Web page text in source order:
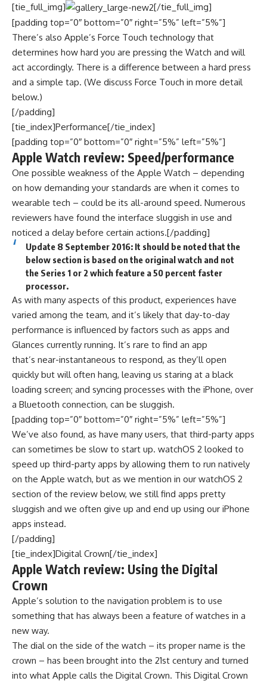
[tie_full_img]
[/tie_full_img]
[padding top=”0″ bottom=”0″ right=”5%” left=”5%”]
There’s also Apple’s Force Touch technology that
determines how hard you are pressing the Watch and will
act accordingly. There is a difference between a hard press
and a simple tap. (We discuss Force Touch in more detail
below.)
[/padding]
[tie_index]Performance[/tie_index]
[padding top=”0″ bottom=”0″ right=”5%” left=”5%”]
Apple Watch review: Speed/performance
One possible weakness of the Apple Watch – depending
on how demanding your standards are when it comes to
wearable tech – could be its all-around speed. Numerous
reviewers have found the interface sluggish in use and
noticed a delay before certain actions.[/padding]
Update 8 September 2016: It should be noted that the
below section is based on the original watch and not
the Series 1 or 2 which feature a 50 percent faster
processor.
As with many aspects of this product, experiences have
varied among the team, and it’s likely that day-to-day
performance is influenced by factors such as apps and
Glances currently running. It’s rare to find an app
that’s near-instantaneous to respond, as they’ll open
quickly but will often hang, leaving us staring at a black
loading screen; and syncing processes with the iPhone, over
a Bluetooth connection, can be sluggish.
[padding top=”0″ bottom=”0″ right=”5%” left=”5%”]
We’ve also found, as have many users, that third-party apps
can sometimes be slow to start up. watchOS 2 looked to
speed up third-party apps by allowing them to run natively
on the Apple watch, but as we mention in our watchOS 2
section of the review below, we still find apps pretty
sluggish and we often give up and end up using our iPhone
apps instead.
[/padding]
[tie_index]Digital Crown[/tie_index]
Apple Watch review: Using the Digital
Crown
Apple’s solution to the navigation problem is to use
something that has always been a feature of watches in a
new way.
The dial on the side of the watch – its proper name is the
crown – has been brought into the 21st century and turned
into what Apple calls the Digital Crown. This Digital Crown